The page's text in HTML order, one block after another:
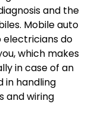
and the
Mobile auto
do
which makes
in case of an
in handling
and wiring